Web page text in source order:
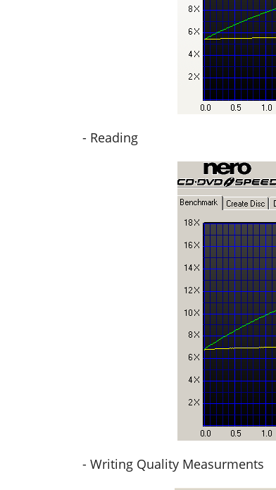
- Reading
- Writing Quality Measurments